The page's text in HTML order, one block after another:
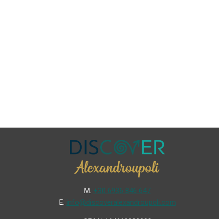
Μ. +30 6936 846 647
Ε. info@discoveralexandroupoli.com